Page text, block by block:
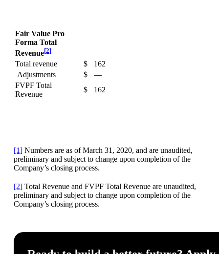
Fair Value Pro
Forma Total
Revenue[2]
Total revenue $
162
Adjustments
$
—
FVPF Total
Revenue
$ 162
[1] Numbers are as of March 31, 2020, and are unaudited,
preliminary and subject to change upon completion of the
Company’s closing process.
[2] Total Revenue and FVPF Total Revenue are unaudited,
preliminary and subject to change upon completion of the
Company’s closing process.